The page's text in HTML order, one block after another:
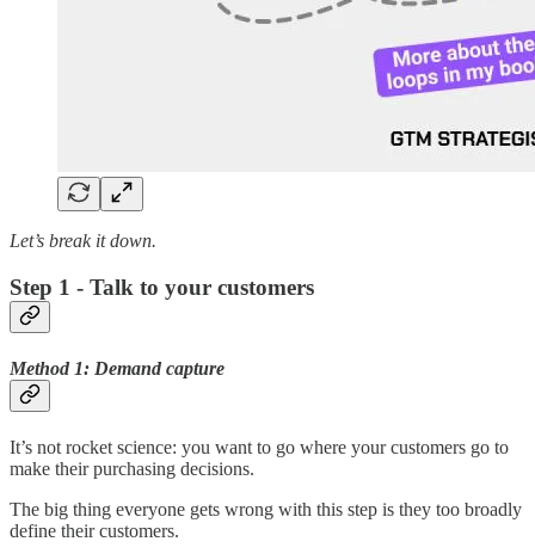
Let’s break it down.
Step 1 - Talk to your customers
Method 1: Demand capture
It’s not rocket science: you want to go where your customers go to
make their purchasing decisions.
The big thing everyone gets wrong with this step is they too broadly
define their customers.